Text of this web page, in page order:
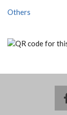
Others